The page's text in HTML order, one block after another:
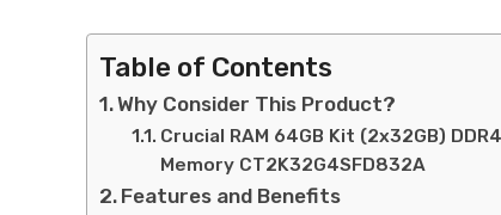
Table of Contents
Why Consider This Product?
Crucial RAM 64GB Kit (2x32GB)
Memory CT2K32G4SFD832A
Features and Benefits